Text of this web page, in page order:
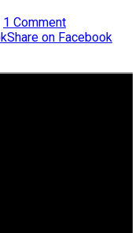
1 Comment
Share on Facebook